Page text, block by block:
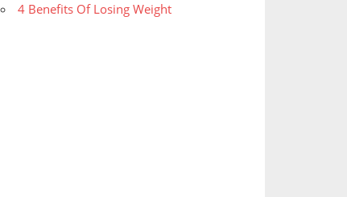
4 Benefits Of Losing Weight